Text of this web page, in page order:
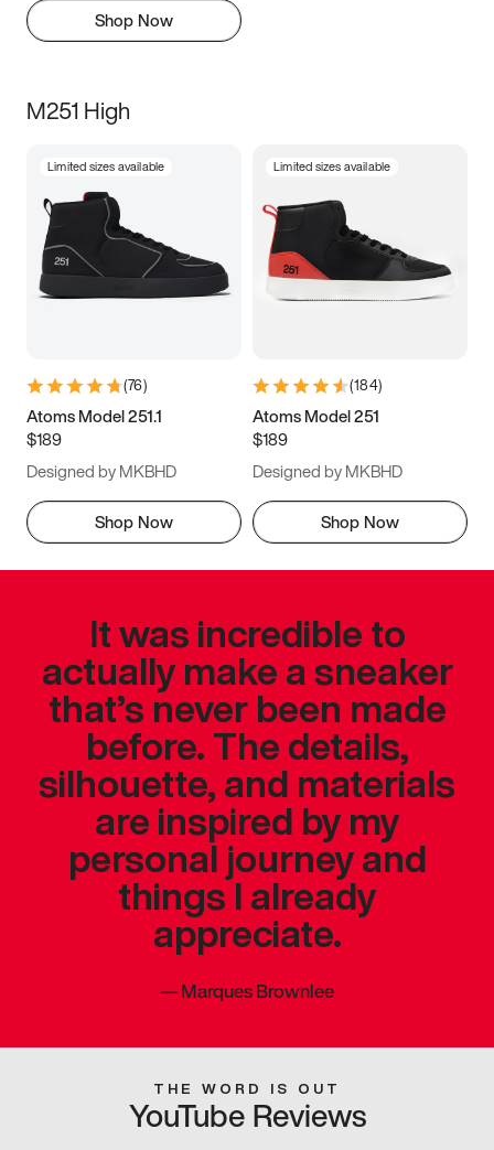
Shop Now
M251 High
Limited sizes available
(76)
Atoms Model 251.1
$189
Designed by MKBHD
Shop Now
Limited sizes available
(184)
Atoms Model 251
$189
Designed by MKBHD
Shop Now
It was incredible to
actually make a sneaker
that’s never been made
before. The details,
silhouette, and materials
are inspired by my
personal journey and
things I already
appreciate.
—Marques Brownlee
THE WORD IS OUT
YouTube Reviews